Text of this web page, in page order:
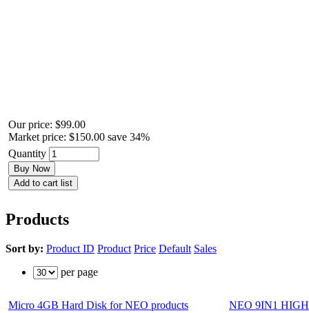
Our price: $99.00
Market price: $150.00 save 34%
Quantity
Buy Now
Add to cart list
Products
Sort by: Product ID Product Price Default Sales
per page
Micro 4GB Hard Disk for NEO products
NEO 9IN1